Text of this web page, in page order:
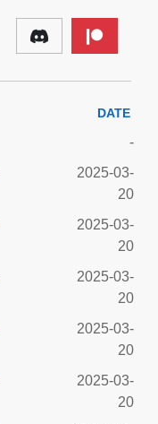
DATE
-
2025-03-
20
2025-03-
20
2025-03-
20
2025-03-
20
2025-03-
20